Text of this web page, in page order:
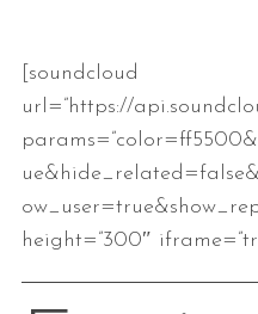
[soundcloud
url=”https://
height=”300″